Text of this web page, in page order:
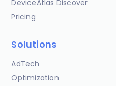
DeviceAtlas Discover
Pricing
Solutions
AdTech
Optimization